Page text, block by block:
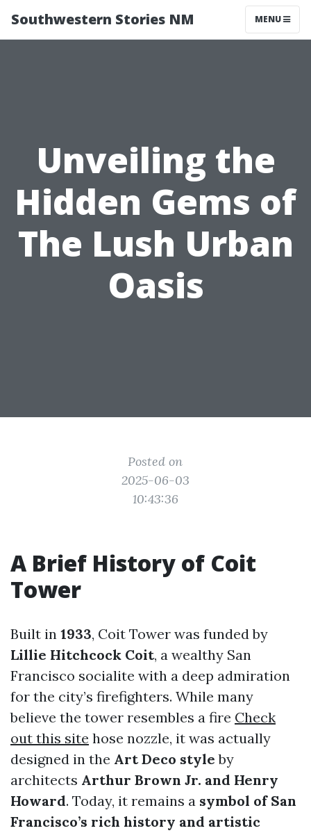
Southwestern Stories NM MENU
Unveiling the
Hidden Gems of
The Lush Urban
Oasis
Posted on
2025-06-03
10:43:36
A Brief History of Coit
Tower
Built in 1933, Coit Tower was funded by
Lillie Hitchcock Coit, a wealthy San
Francisco socialite with a deep admiration
for the city’s firefighters. While many
believe the tower resembles a fire Check
out this site hose nozzle, it was actually
designed in the Art Deco style by
architects Arthur Brown Jr. and Henry
Howard. Today, it remains a symbol of San
Francisco’s rich history and artistic